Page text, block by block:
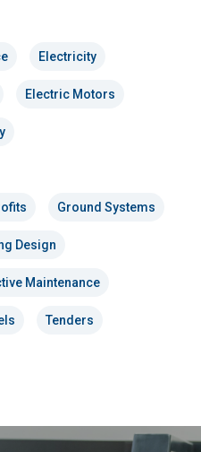
Electricity
Electric Motors
Ground Systems
Design
Maintenance
Tenders